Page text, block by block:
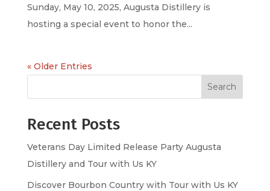
Sunday, May 10, 2025, Augusta Distillery is
hosting a special event to honor the...
« Older Entries
Search
Recent Posts
Veterans Day Limited Release Party Augusta
Distillery and Tour with Us KY
Discover Bourbon Country with Tour with Us KY